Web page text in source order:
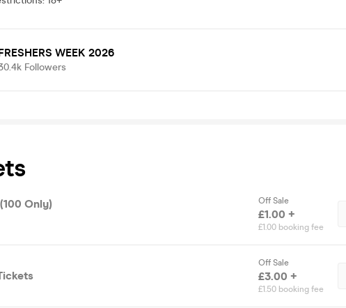
WEEK 2026
Followers
Only)
Off Sale
£1.00 +
£1.00 booking fee
Off Sale
£3.00 +
£1.50 booking fee